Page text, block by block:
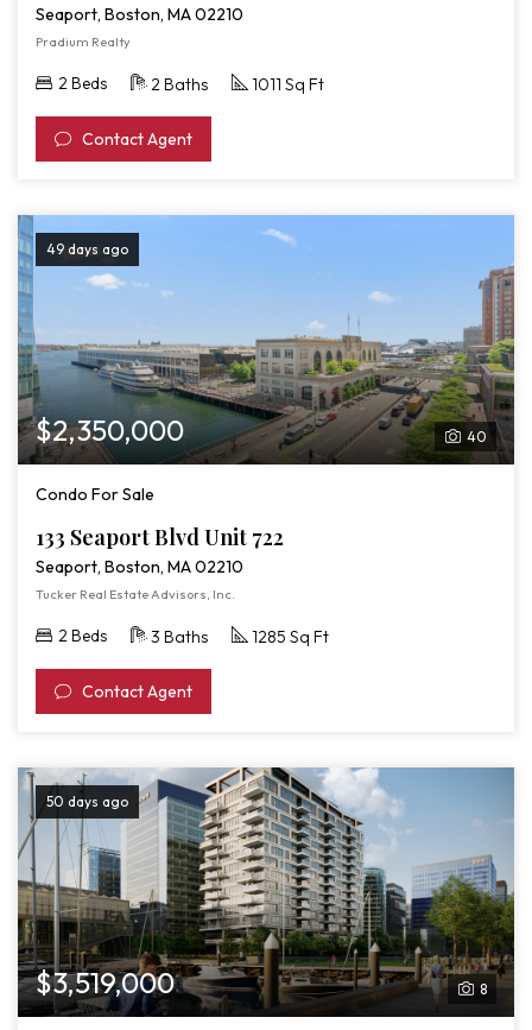
Seaport, Boston, MA 02210
Pradium Realty
2 Beds 2 Baths 1011 Sq Ft
Contact Agent
49 days ago
40
$2,350,000
Condo For Sale
133 Seaport Blvd Unit 722
Seaport, Boston, MA 02210
Tucker Real Estate Advisors, Inc.
2 Beds 3 Baths 1285 Sq Ft
Contact Agent
50 days ago
8
$3,519,000